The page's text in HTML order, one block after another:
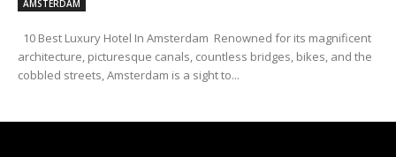
AMSTERDAM
10 Best Luxury Hotel In Amsterdam Renowned for its magnificent
architecture, picturesque canals, countless bridges, bikes, and the
cobbled streets, Amsterdam is a sight to...